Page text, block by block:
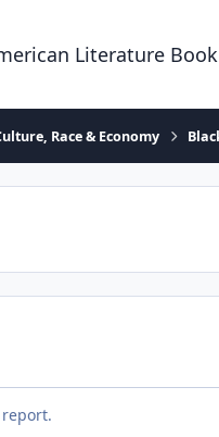
Literature
Race & Economy